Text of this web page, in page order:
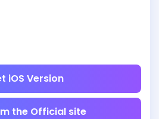
iOS Version
the Official site